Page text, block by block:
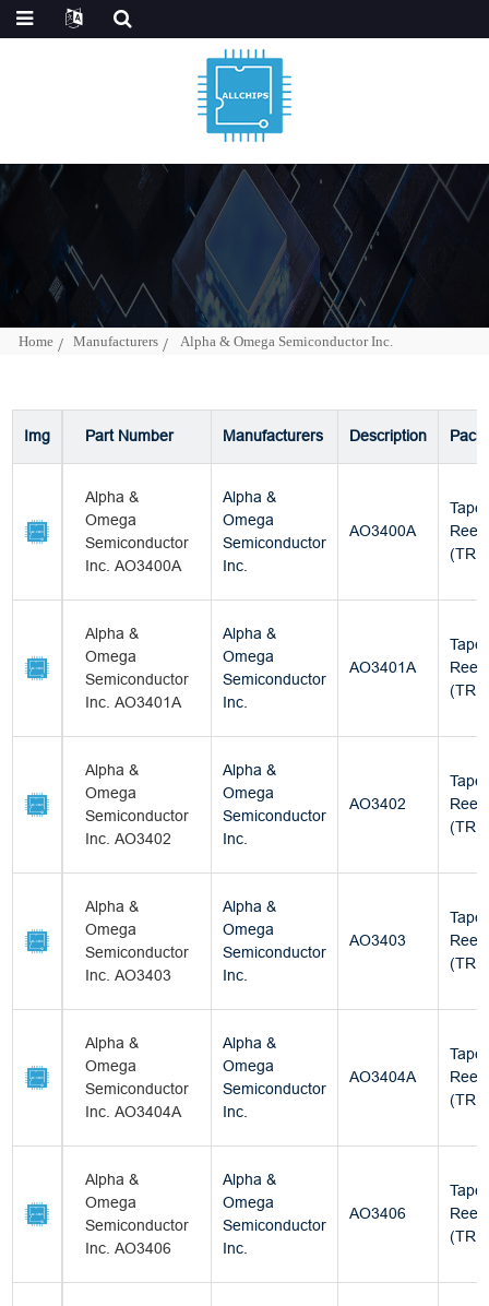
Home Manufacturers Alpha & Omega Semiconductor Inc.
Img Part Number Manufacturers Description
Alpha &
Omega
Semiconductor
Inc. AO3400A
Alpha &
Omega
Semiconductor
Inc.
AO3400A
Tape
Reel
(TR)
Alpha &
Omega
Semiconductor
Inc. AO3401A
Alpha &
Omega
Semiconductor
Inc.
AO3401A
Tape
Reel
(TR)
Alpha &
Omega
Semiconductor
Inc. AO3402
Alpha &
Omega
Semiconductor
Inc.
AO3402
Tape
Reel
(TR)
Alpha &
Omega
Semiconductor
Inc. AO3403
Alpha &
Omega
Semiconductor
Inc.
AO3403
Tape
Reel
(TR)
Alpha &
Omega
Semiconductor
Inc. AO3404A
Alpha &
Omega
Semiconductor
Inc.
AO3404A
Tape
Reel
(TR)
Alpha &
Omega
Semiconductor
Inc. AO3406
Alpha &
Omega
Semiconductor
Inc.
AO3406
Tape
Reel
(TR)